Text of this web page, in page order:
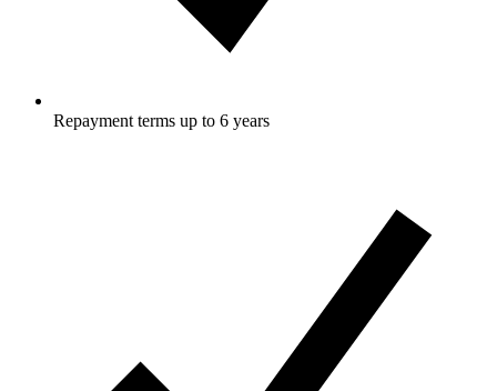
Repayment terms up to 6 years